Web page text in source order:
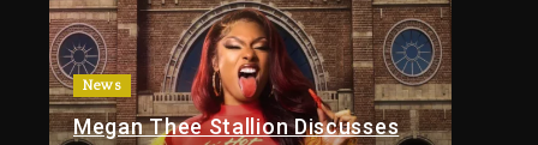
News
Megan Thee Stallion Discusses
Media Mogul Sean
‘Diddy’ Combs’
Release Date Changed
Again
1 day ago